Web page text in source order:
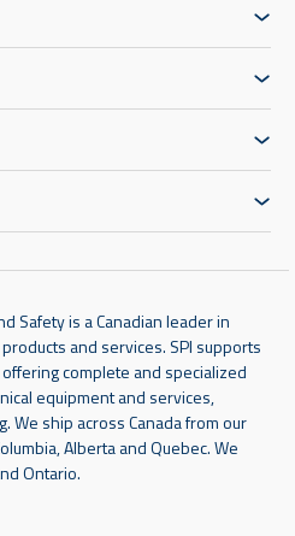
Safety is a Canadian leader in
and services. SPI supports
complete and specialized
equipment and services,
We ship across Canada from our
Alberta and Quebec. We
Ontario.